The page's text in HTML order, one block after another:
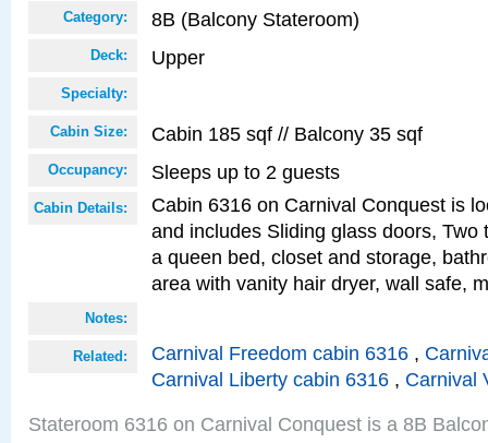
Category: 8B (Balcony Stateroom)
Deck: Upper
Specialty:
Cabin Size: Cabin 185 sqf // Balcony 35 sqf
Occupancy: Sleeps up to 2 guests
Cabin Details:
Cabin 6316 on Carnival Conquest is
and includes Sliding glass doors, Two
a queen bed, closet and storage,
area with vanity hair dryer, wall safe,
Notes:
Related: Carnival Freedom cabin 6316 ,
Carnival Liberty cabin 6316 , Carnival
Stateroom 6316 on Carnival Conquest is a 8B